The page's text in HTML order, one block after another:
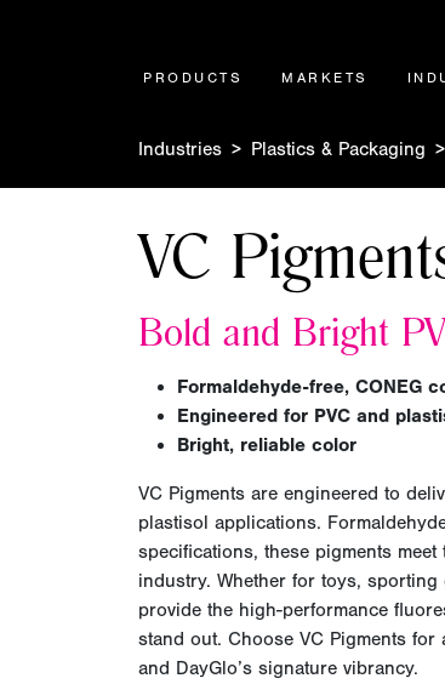
PRODUCTS MARKETS
Industries Plastics & Packaging
VC
Bold and Bright
Formaldehyde-free, CONEG
Engineered for PVC and
Bright, reliable color
VC Pigments are engineered to
plastisol applications.
specifications, these pigments
industry. Whether for toys,
provide the high-performance
stand out. Choose VC Pigments
and DayGlo’s signature vibrancy.